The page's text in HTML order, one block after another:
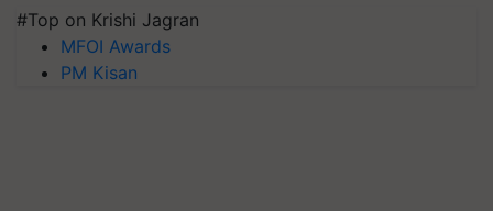
#Top on Krishi Jagran
MFOI Awards
PM Kisan